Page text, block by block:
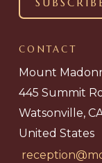
CONTACT
Mount
445 Summit
Watsonville,
United States